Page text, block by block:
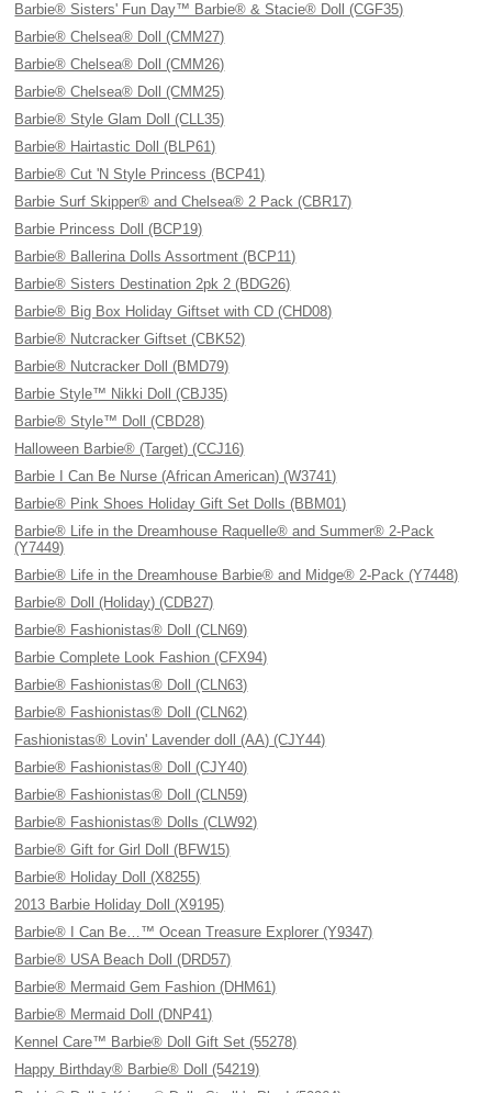
Barbie® Sisters' Fun Day™ Barbie® & Stacie® Doll (CGF35)
Barbie® Chelsea® Doll (CMM27)
Barbie® Chelsea® Doll (CMM26)
Barbie® Chelsea® Doll (CMM25)
Barbie® Style Glam Doll (CLL35)
Barbie® Hairtastic Doll (BLP61)
Barbie® Cut 'N Style Princess (BCP41)
Barbie Surf Skipper® and Chelsea® 2 Pack (CBR17)
Barbie Princess Doll (BCP19)
Barbie® Ballerina Dolls Assortment (BCP11)
Barbie® Sisters Destination 2pk 2 (BDG26)
Barbie® Big Box Holiday Giftset with CD (CHD08)
Barbie® Nutcracker Giftset (CBK52)
Barbie® Nutcracker Doll (BMD79)
Barbie Style™ Nikki Doll (CBJ35)
Barbie® Style™ Doll (CBD28)
Halloween Barbie® (Target) (CCJ16)
Barbie I Can Be Nurse (African American) (W3741)
Barbie® Pink Shoes Holiday Gift Set Dolls (BBM01)
Barbie® Life in the Dreamhouse Raquelle® and Summer® 2-Pack
(Y7449)
Barbie® Life in the Dreamhouse Barbie® and Midge® 2-Pack (Y7448)
Barbie® Doll (Holiday) (CDB27)
Barbie® Fashionistas® Doll (CLN69)
Barbie Complete Look Fashion (CFX94)
Barbie® Fashionistas® Doll (CLN63)
Barbie® Fashionistas® Doll (CLN62)
Fashionistas® Lovin' Lavender doll (AA) (CJY44)
Barbie® Fashionistas® Doll (CJY40)
Barbie® Fashionistas® Doll (CLN59)
Barbie® Fashionistas® Dolls (CLW92)
Barbie® Gift for Girl Doll (BFW15)
Barbie® Holiday Doll (X8255)
2013 Barbie Holiday Doll (X9195)
Barbie® I Can Be…™ Ocean Treasure Explorer (Y9347)
Barbie® USA Beach Doll (DRD57)
Barbie® Mermaid Gem Fashion (DHM61)
Barbie® Mermaid Doll (DNP41)
Kennel Care™ Barbie® Doll Gift Set (55278)
Happy Birthday® Barbie® Doll (54219)